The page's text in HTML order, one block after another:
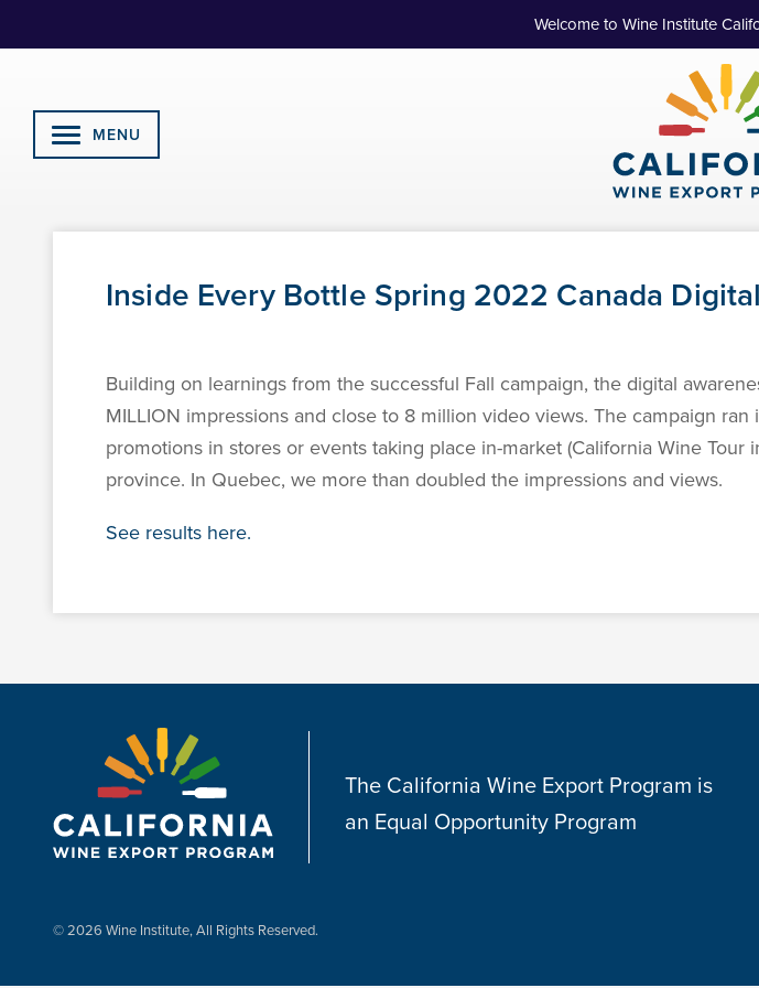
Welcome to Wine Institute
MENU
Inside Every Bottle Spring 2022 Canada
Building on learnings from the successful Fall campaign, the digital
MILLION impressions and close to 8 million video views. The campaign
promotions in stores or events taking place in-market (California Wine
province. In Quebec, we more than doubled the impressions and views.
See results here.
The California Wine Export Program is
an Equal Opportunity Program
© 2026 Wine Institute, All Rights Reserved.